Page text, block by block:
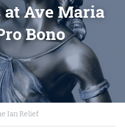
Ave Maria
Bono
Ian Relief